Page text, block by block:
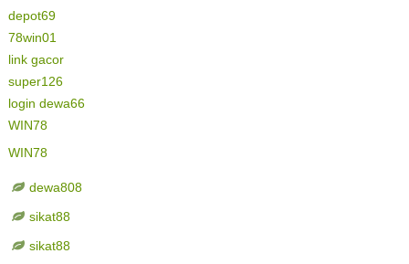
depot69
78win01
link gacor
super126
login dewa66
WIN78
WIN78
dewa808
sikat88
sikat88